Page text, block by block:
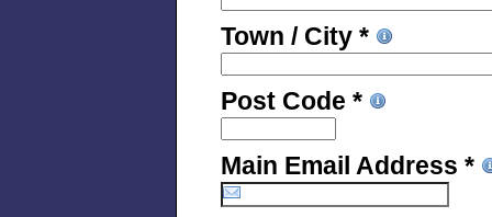
Town / City *
Post Code *
Main Email Address *